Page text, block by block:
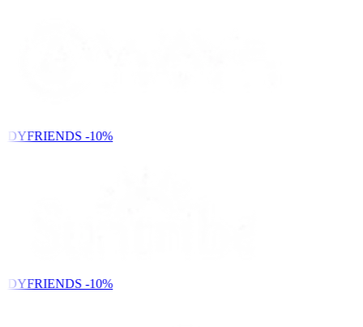
-10%
-10%